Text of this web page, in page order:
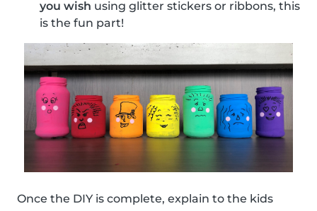
you wish using glitter stickers or ribbons, this
is the fun part!
Once the DIY is complete, explain to the kids